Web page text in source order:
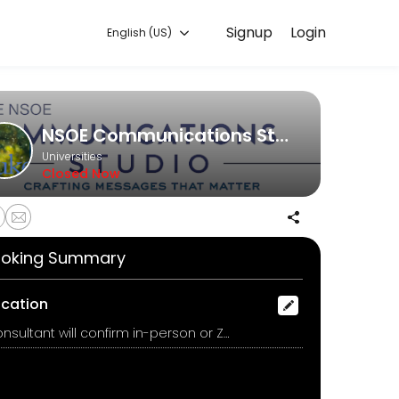
Login
Signup
English (US)
NSOE Communications Studio
Universities
Closed Now
Summary
Consultant will confirm in-person or Zoom after booking, Duke University, Durham